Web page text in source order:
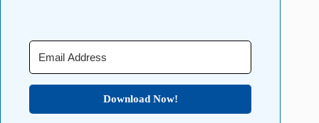
Download Now!